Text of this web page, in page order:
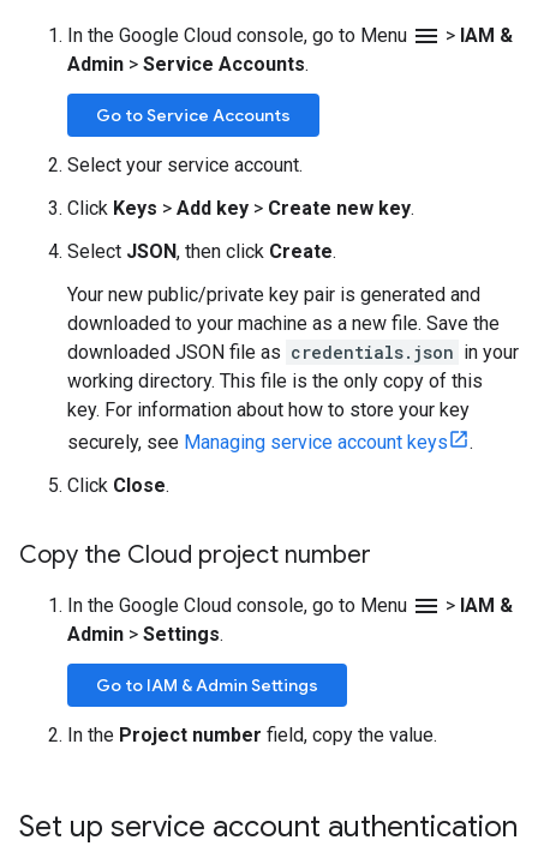
In the Google Cloud console, go to Menu menu > IAM &
Admin > Service Accounts.
Go to Service Accounts
Select your service account.
Click Keys > Add key > Create new key.
Select JSON, then click Create.
Your new public/private key pair is generated and
downloaded to your machine as a new file. Save the
downloaded JSON file as credentials.json in your
working directory. This file is the only copy of this
key. For information about how to store your key
securely, see Managing service account keys
.
Click Close.
Copy the Cloud project number
In the Google Cloud console, go to Menu menu > IAM &
Admin > Settings.
Go to IAM & Admin Settings
In the Project number field, copy the value.
Set up service account authentication